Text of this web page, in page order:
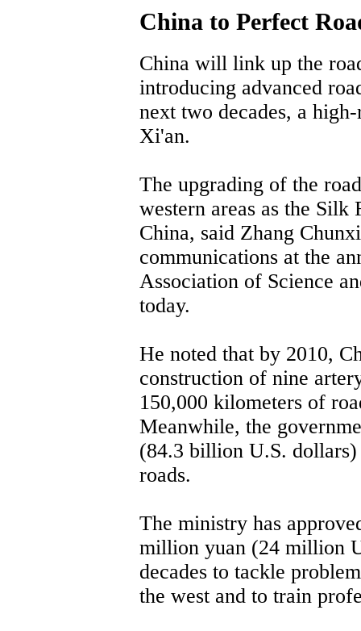
China to Perfect
China will link up the
introducing advanced
next two decades, a
Xi'an.
The upgrading of the
western areas as the
China, said Zhang
communications at the
Association of Science
today.
He noted that by 2010,
construction of nine
150,000 kilometers of
Meanwhile, the
(84.3 billion U.S.
roads.
The ministry has
million yuan (24 million
decades to tackle
the west and to train